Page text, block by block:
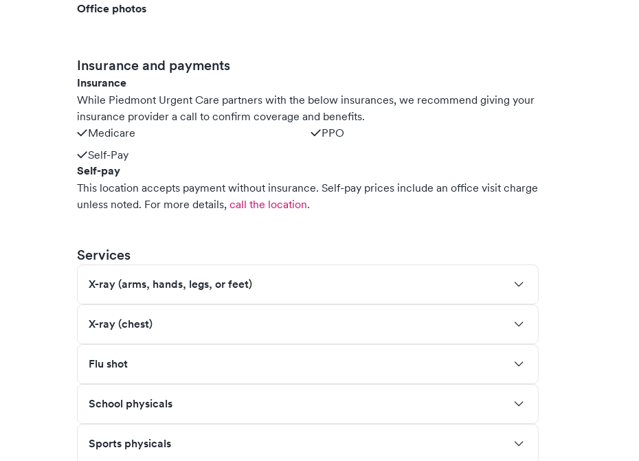
Office photos
Insurance and payments
Insurance
While Piedmont Urgent Care partners with the below insurances, we recommend giving your
insurance provider a call to confirm coverage and benefits.
Medicare
PPO
Self-Pay
Self-pay
This location accepts payment without insurance. Self-pay prices include an office visit charge
unless noted. For more details, call the location.
Services
X-ray (arms, hands, legs, or feet)
X-ray (chest)
Flu shot
School physicals
Sports physicals